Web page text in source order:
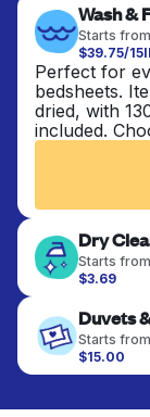
Wash &
Starts
$39.75/
Perfect for
bedsheets.
dried, with
included.
Dry
Starts
$3.69
finished.
fabrics
colour, and
Duvets
Starts
$15.00
Large items